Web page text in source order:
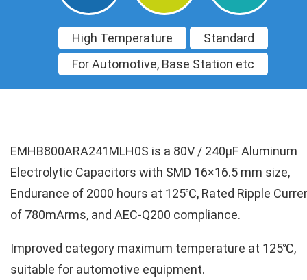
High Temperature
Standard
For Automotive, Base Station etc
EMHB800ARA241MLH0S is a 80V / 240µF Aluminum
Electrolytic Capacitors with SMD 16×16.5 mm size,
Endurance of 2000 hours at 125℃, Rated Ripple
of 780mArms, and AEC-Q200 compliance.
Improved category maximum temperature at 125℃,
suitable for automotive equipment.